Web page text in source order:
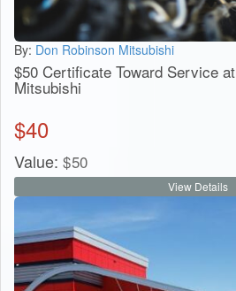
By: Don Robinson Mitsubishi
$50 Certificate Toward Service
Mitsubishi
$40
Value: $50
View Details